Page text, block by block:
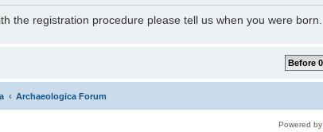
the registration procedure please tell us when you were born.
Archaeologica Forum
Powered by